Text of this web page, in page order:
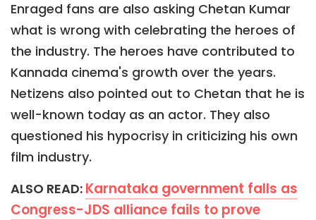
Enraged fans are also asking Chetan Kumar
what is wrong with celebrating the heroes of
the industry. The heroes have contributed to
Kannada cinema's growth over the years.
Netizens also pointed out to Chetan that he is
well-known today as an actor. They also
questioned his hypocrisy in criticizing his own
film industry.
ALSO READ: Karnataka government falls as
Congress-JDS alliance fails to prove